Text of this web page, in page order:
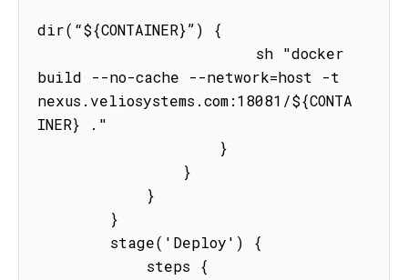
dir(“${CONTAINER}”) {
build --no-cache --network=host -t
nexus.veliosystems.com:18081/${CONTA
INER} ."